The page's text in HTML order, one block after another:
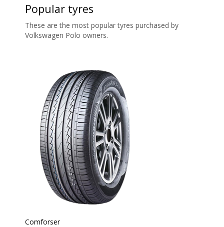
Popular tyres
These are the most popular tyres purchased by
Volkswagen Polo owners.
Comforser